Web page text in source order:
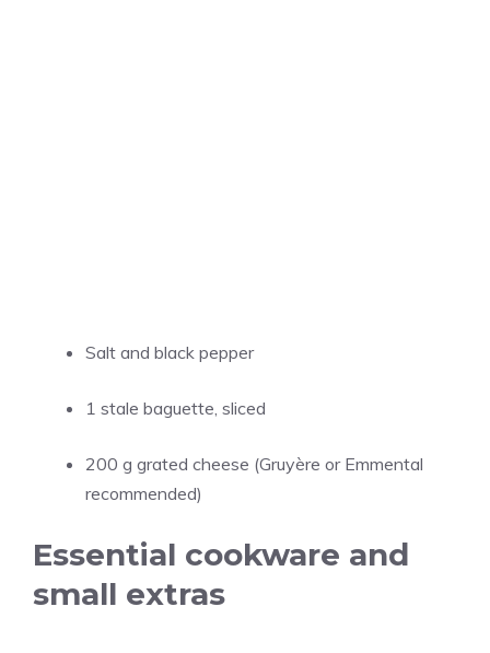
Salt and black pepper
1 stale baguette, sliced
200 g grated cheese (Gruyère or Emmental
recommended)
Essential cookware and
small extras